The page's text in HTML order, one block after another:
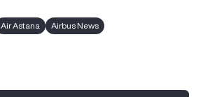
Air Astana Airbus News